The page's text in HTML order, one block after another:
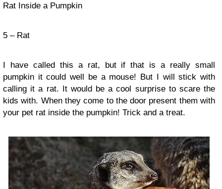
Rat Inside a Pumpkin
5 – Rat
I have called this a rat, but if that is a really small
pumpkin it could well be a mouse! But I will stick with
calling it a rat. It would be a cool surprise to scare the
kids with. When they come to the door present them with
your pet rat inside the pumpkin! Trick and a treat.